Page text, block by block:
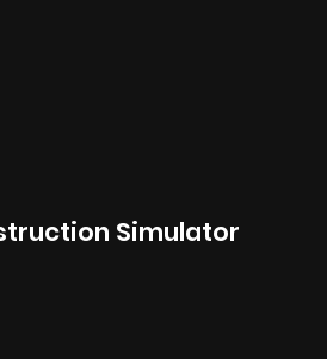
Simulator